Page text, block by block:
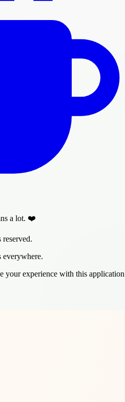
a lot. ❤️
everywhere.
your experience with this